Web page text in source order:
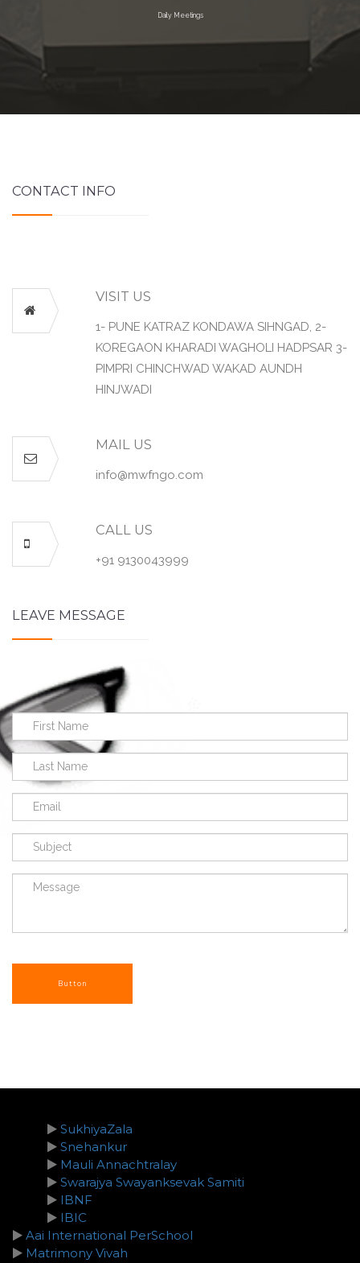
Daily Meetings
CONTACT INFO
VISIT US
1- PUNE KATRAZ KONDAWA SIHNGAD, 2-
KOREGAON KHARADI WAGHOLI HADPSAR 3-
PIMPRI CHINCHWAD WAKAD AUNDH
HINJWADI
MAIL US
info@mwfngo.com
CALL US
+91 9130043999
LEAVE MESSAGE
SukhiyaZala
Snehankur
Mauli Annachtralay
Swarajya Swayanksevak Samiti
IBNF
IBIC
Aai International PerSchool
Matrimony Vivah